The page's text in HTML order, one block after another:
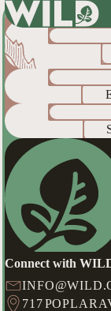
Skip
to
content
Connect with
717 POPLAR